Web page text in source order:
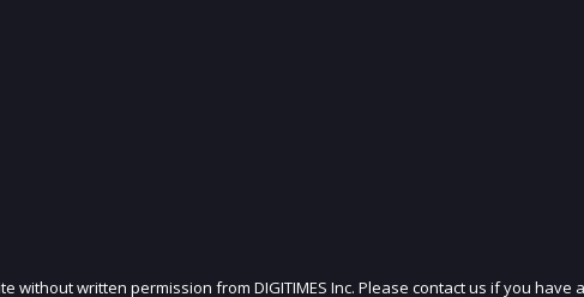
JOIN
written permission from DIGITIMES Inc. Please contact us if you have